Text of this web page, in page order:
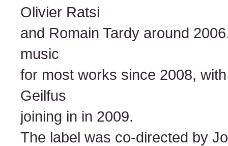
Olivier Ratsi
and Romain Tardy around
music
for most works since 2008,
Geilfus
joining in in 2009.
The label was co-directed by